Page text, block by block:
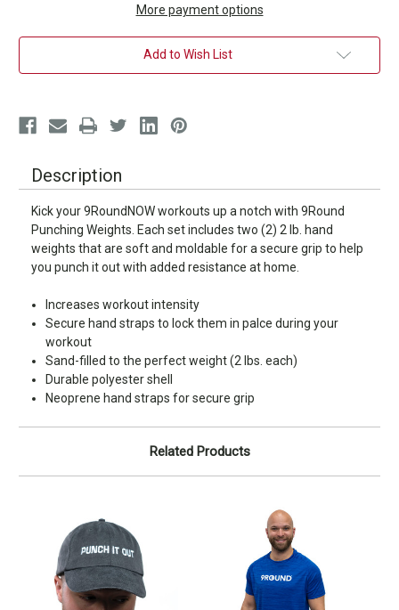
More payment options
Add to Wish List
Description
Kick your 9RoundNOW workouts up a notch with 9Round
Punching Weights. Each set includes two (2) 2 lb. hand
weights that are soft and moldable for a secure grip to help
you punch it out with added resistance at home.
Increases workout intensity
Secure hand straps to lock them in palce during your
workout
Sand-filled to the perfect weight (2 lbs. each)
Durable polyester shell
Neoprene hand straps for secure grip
Related Products